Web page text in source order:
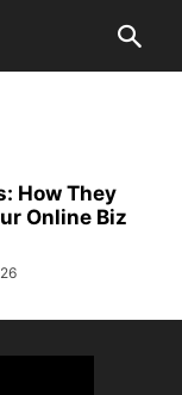
How They
Online Biz